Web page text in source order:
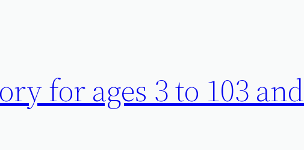
for ages 3 to 103 and